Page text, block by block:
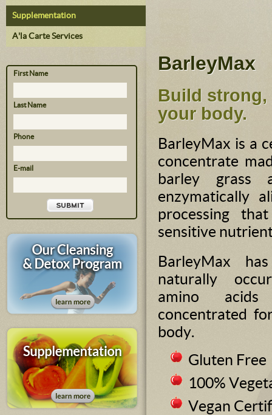
Supplementation
A'la Carte Services
First Name
Last Name
Phone
E-mail
BarleyMax
Build strong,
your body.
BarleyMax is a
concentrate
barley
enzymatically
processing
sensitive
BarleyMax
naturally
amino
concentrated
body.
Gluten Free
100%
Vegan